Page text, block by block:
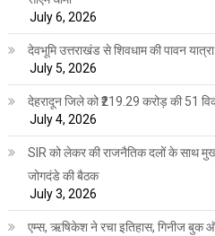
July 6, 2026
देवभूमि उत्तराखंड से शिवधाम की पावन
July 5, 2026
देहरादून जिले को ₹219.29 करोड़ की 51
July 4, 2026
SIR को लेकर की राजनैतिक दलों के साथ
जोगदंडे की बैठक
July 3, 2026
एम्स, ऋषिकेश ने रचा इतिहास, गिनीज बुक